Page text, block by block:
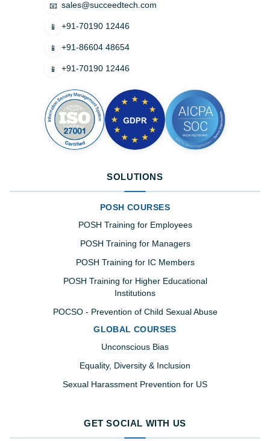
📧 sales@succeedtech.com
📱 +91-70190 12446
📱 +91-86604 48654
📱 +91-70190 12446
SOLUTIONS
POSH COURSES
POSH Training for Employees
POSH Training for Managers
POSH Training for IC Members
POSH Training for Higher Educational
Institutions
POCSO - Prevention of Child Sexual Abuse
GLOBAL COURSES
Unconscious Bias
Equality, Diversity & Inclusion
Sexual Harassment Prevention for US
GET SOCIAL WITH US